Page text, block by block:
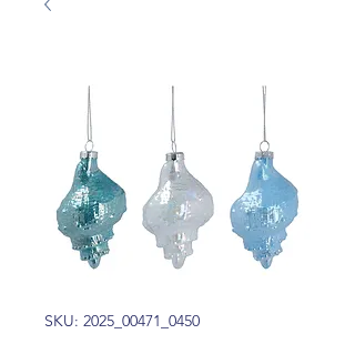
SKU: 2025_00471_0450